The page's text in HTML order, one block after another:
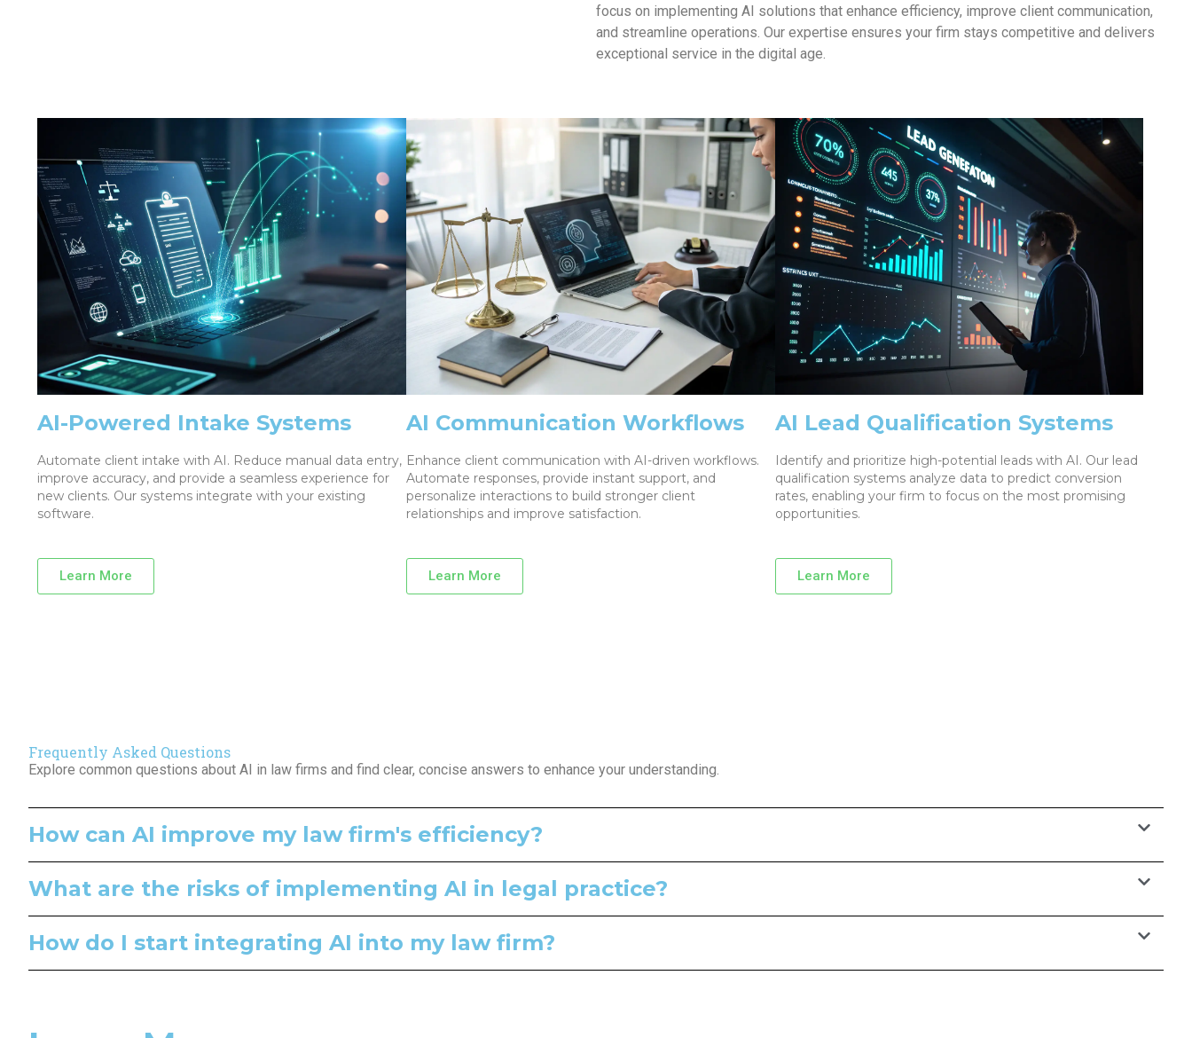
focus on implementing AI solutions that enhance efficiency, improve client communication,
and streamline operations. Our expertise ensures your firm stays competitive and delivers
exceptional service in the digital age.
AI-Powered Intake Systems
Automate client intake with AI. Reduce manual data entry,
improve accuracy, and provide a seamless experience for
new clients. Our systems integrate with your existing
software.
Learn More
AI Communication Workflows
Enhance client communication with AI-driven workflows.
Automate responses, provide instant support, and
personalize interactions to build stronger client
relationships and improve satisfaction.
Learn More
AI Lead Qualification Systems
Identify and prioritize high-potential leads with AI. Our lead
qualification systems analyze data to predict conversion
rates, enabling your firm to focus on the most promising
opportunities.
Learn More
Frequently Asked Questions
Explore common questions about AI in law firms and find clear, concise answers to enhance your understanding.
How can AI improve my law firm's efficiency?
What are the risks of implementing AI in legal practice?
How do I start integrating AI into my law firm?